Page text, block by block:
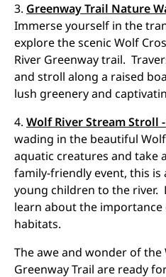
3. Greenway Trail Nature
Immerse yourself in the
explore the scenic Wolf
River Greenway trail.
and stroll along a raised
lush greenery and
4. Wolf River Stream Stroll
wading in the beautiful
aquatic creatures and take
family-friendly event, this
young children to the river.
learn about the
habitats.
The awe and wonder of the
Greenway Trail are ready